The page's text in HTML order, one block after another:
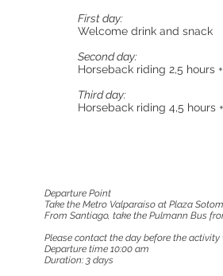
First day:
Welcome drink and snack
​​Second day:
Horseback riding 2,5 hours
Third day:
Horseback riding 4,5 hours
Departure Point
Take the Metro Valparaíso at Plaza
From Santiago, take the Pulmann Bus
Please contact the day before the
Departure time 10:00 am
Duration: 3 days